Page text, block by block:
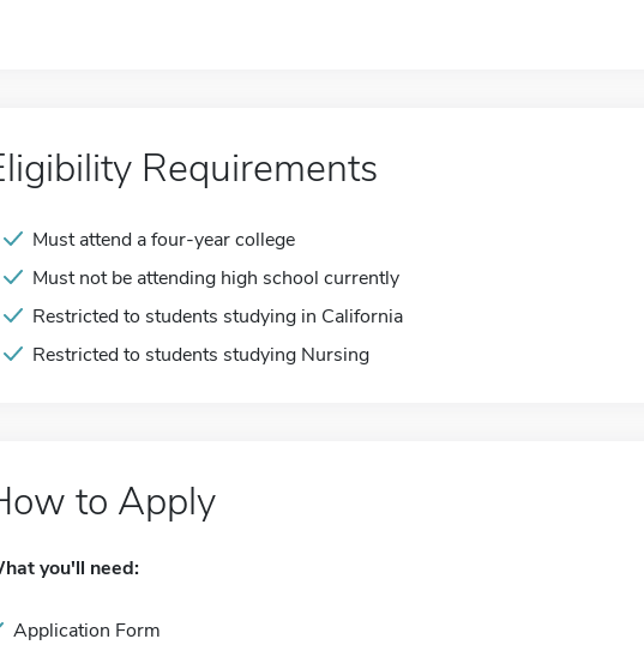
Requirements
Must attend a four-year college
Must not be attending high school currently
Restricted to students studying in California
Restricted to students studying Nursing
to Apply
you'll need:
Application Form